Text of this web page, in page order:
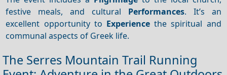
festive meals, and cultural Performances. It’s an
excellent opportunity to Experience the spiritual and
communal aspects of Greek life.
The Serres Mountain Trail Running